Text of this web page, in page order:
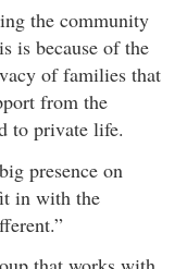
the community
is because of the
of families that
from the
to private life.
presence on
in with the